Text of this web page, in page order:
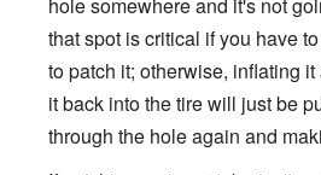
that spot is critical if you have
to patch it; otherwise, inflating
it back into the tire will just be
through the hole again and